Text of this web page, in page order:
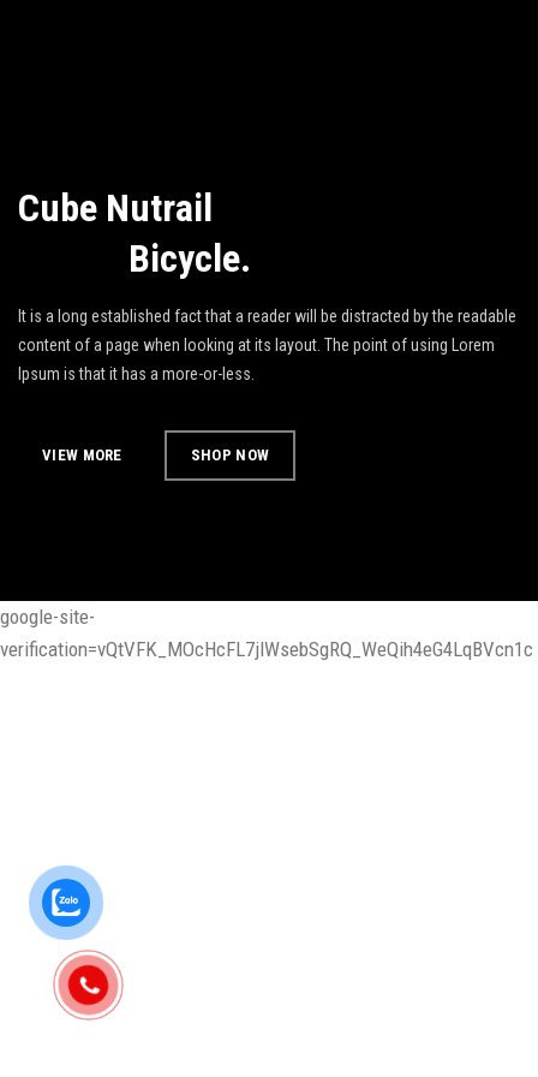
Cube Nutrail
Bicycle.
It is a long established fact that a reader will be distracted by the readable
content of a page when looking at its layout. The point of using Lorem
Ipsum is that it has a more-or-less.
VIEW MORE SHOP NOW
google-site-
verification=vQtVFK_MOcHcFL7jlWsebSgRQ_WeQih4eG4LqBVcn1c